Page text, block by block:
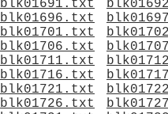
blk01691.txt
blk01696.txt
blk01701.txt
blk01706.txt
blk01711.txt
blk01716.txt
blk01721.txt
blk01726.txt